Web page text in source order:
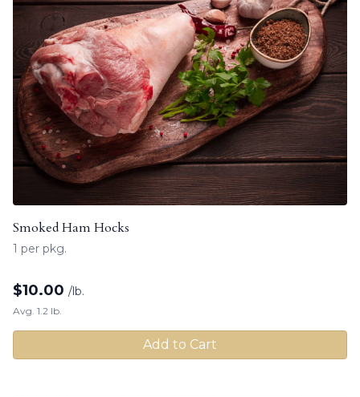
Smoked Ham Hocks
1 per pkg.
$10.00 /lb.
Avg. 1.2 lb.
Add to Cart